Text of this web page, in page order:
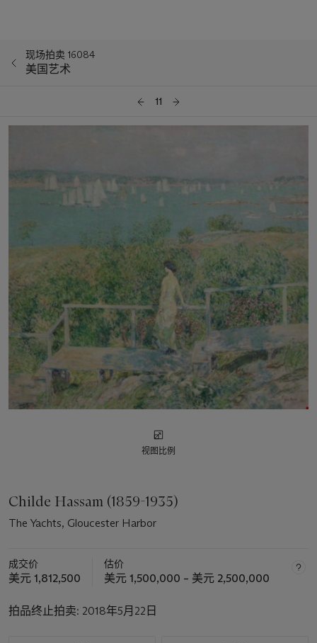
现场拍卖 16084
美国艺术
11
视图比例
Childe Hassam (1859-1935)
The Yachts, Gloucester Harbor
成交价
美元 1,812,500
估价
美元 1,500,000 – 美元 2,500,000
拍品终止拍卖: 2018年5月22日